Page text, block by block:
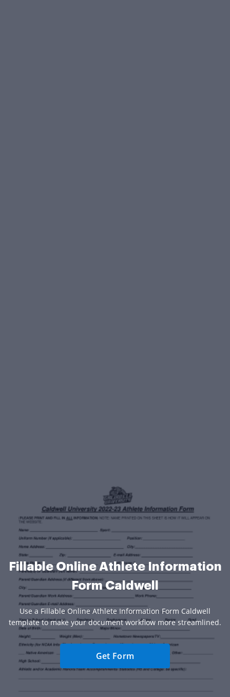
Fillable Online Athlete Information
Form Caldwell
Use a Fillable Online Athlete Information Form Caldwell
template to make your document workflow more streamlined.
Get Form